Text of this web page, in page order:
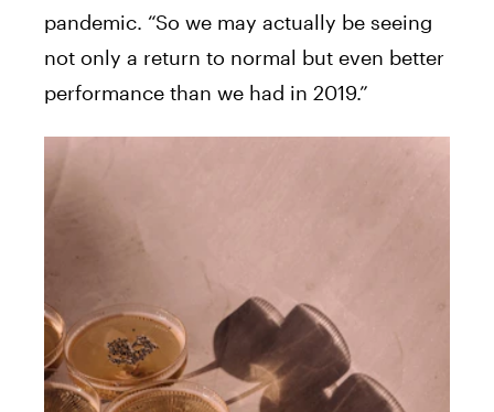
pandemic. “So we may actually be seeing
not only a return to normal but even better
performance than we had in 2019.”